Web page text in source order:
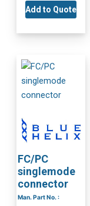
Add to Quote
FC/PC
singlemode
connector
Man. Part No. :